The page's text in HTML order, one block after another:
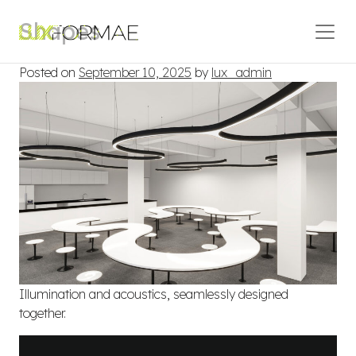
Main Navigation
Shapes
Posted on September 10, 2025 by lux_admin
Illumination and acoustics, seamlessly designed
together.